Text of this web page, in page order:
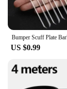
US $0.99